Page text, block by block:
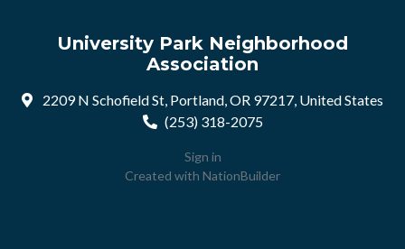
University Park Neighborhood
Association
2209 N Schofield St, Portland, OR 97217, United States
(253) 318-2075
Sign in
Created with NationBuilder